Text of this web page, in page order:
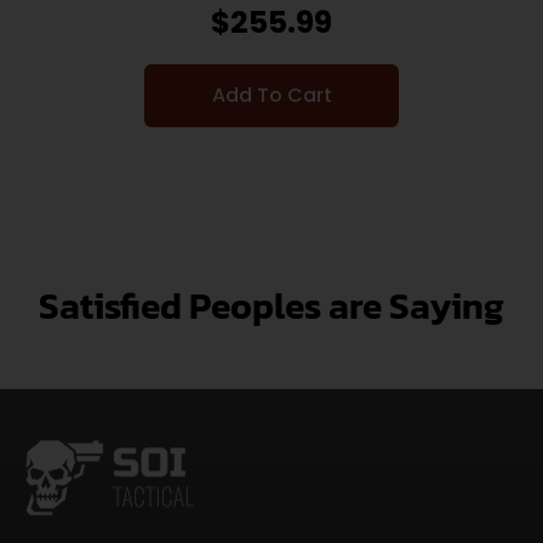
$255.99
Add To Cart
Satisfied Peoples are Saying